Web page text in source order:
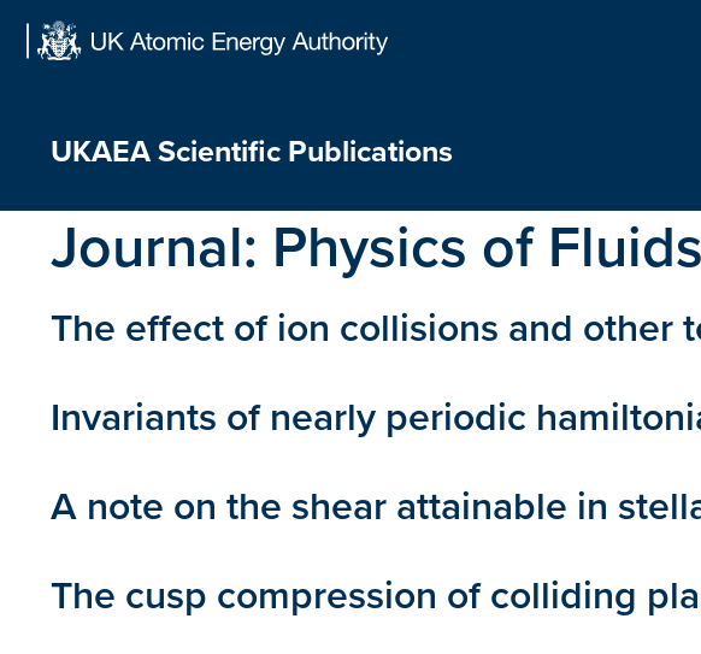
UKAEA Scientific Publications
Journal: Physics of Fluids
The effect of ion collisions and other
Invariants of nearly periodic
A note on the shear attainable in
The cusp compression of colliding